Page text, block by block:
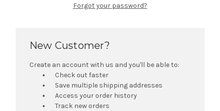
Forgot your password?
New Customer?
Create an account with us and you'll be able to:
Check out faster
Save multiple shipping addresses
Access your order history
Track new orders